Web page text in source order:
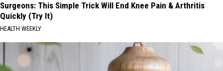
Surgeons: This Simple Trick Will End Knee Pain & Arthritis
Quickly (Try It)
HEALTH WEEKLY